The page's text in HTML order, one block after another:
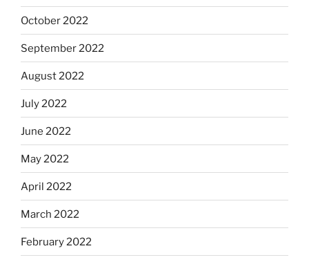
October 2022
September 2022
August 2022
July 2022
June 2022
May 2022
April 2022
March 2022
February 2022